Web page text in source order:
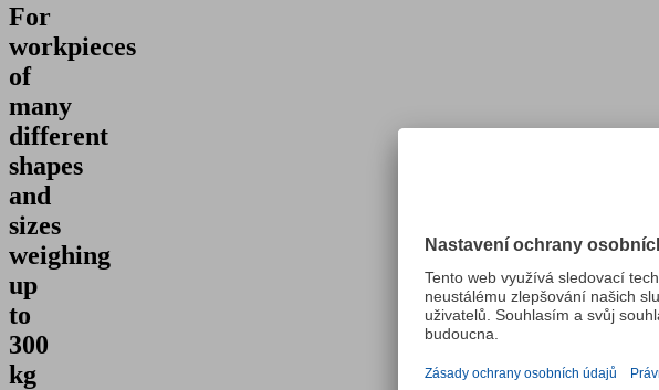
For
workpieces
of
many
different
shapes
and
sizes
weighing
up
to
300
kg